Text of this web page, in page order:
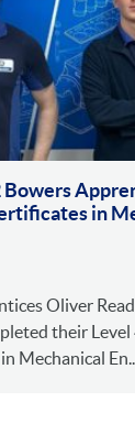
Bowers
in
Oliver
their Level
Mechanical